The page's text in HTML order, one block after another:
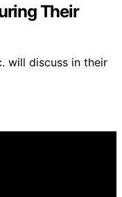
Their
will discuss in their